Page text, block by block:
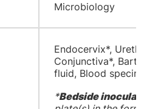
Microbiology
Endocervix*,
Conjunctiva*,
fluid, Blood
*Bedside